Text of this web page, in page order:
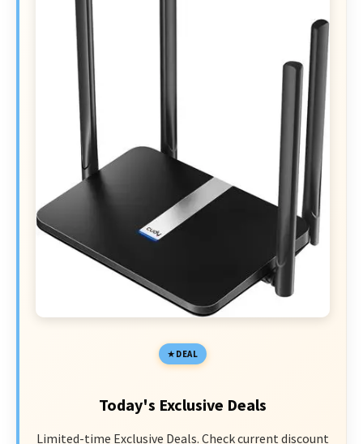
DEAL
Today's Exclusive Deals
Limited-time Exclusive Deals. Check current discount